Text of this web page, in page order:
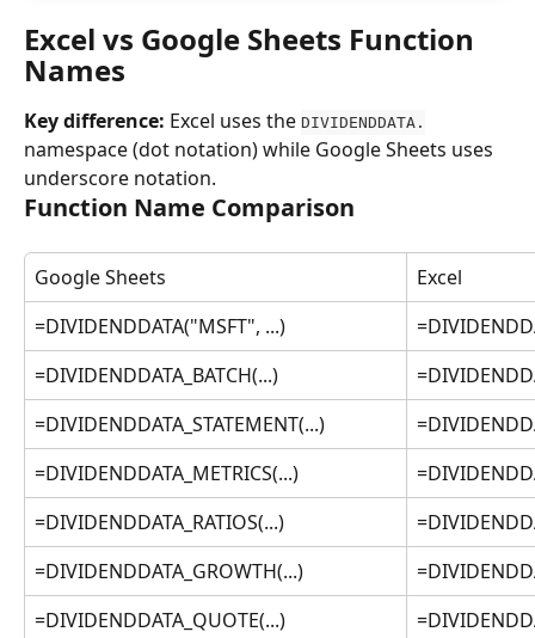
Excel vs Google Sheets Function
Names
Key difference: Excel uses the DIVIDENDDATA.
namespace (dot notation) while Google Sheets uses
underscore notation.
Function Name Comparison
Google Sheets
Excel
=DIVIDENDDATA("MSFT", ...)
=DIVIDENDDATA_BATCH(...)
=DIVIDENDDATA_STATEMENT(...)
=DIVIDENDDATA_METRICS(...)
=DIVIDENDDATA_RATIOS(...)
=DIVIDENDDATA_GROWTH(...)
=DIVIDENDDATA_QUOTE(...)